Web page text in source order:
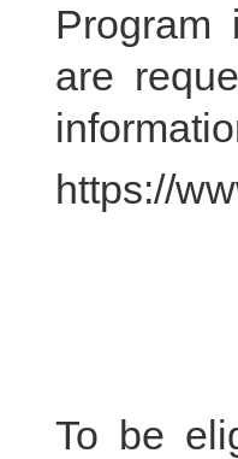
are
https://
To be